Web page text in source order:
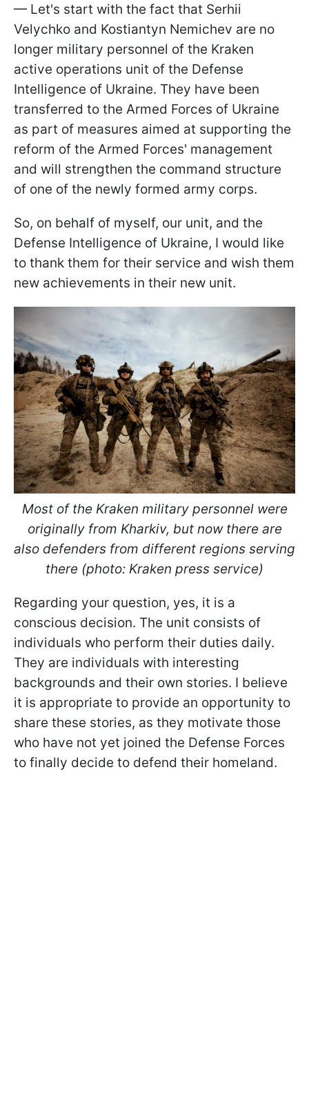
— Let's start with the fact that Serhii
Velychko and Kostiantyn Nemichev are no
longer military personnel of the Kraken
active operations unit of the Defense
Intelligence of Ukraine. They have been
transferred to the Armed Forces of Ukraine
as part of measures aimed at supporting the
reform of the Armed Forces' management
and will strengthen the command structure
of one of the newly formed army corps.
So, on behalf of myself, our unit, and the
Defense Intelligence of Ukraine, I would like
to thank them for their service and wish them
new achievements in their new unit.
Most of the Kraken military personnel were
originally from Kharkiv, but now there are
also defenders from different regions serving
there (photo: Kraken press service)
Regarding your question, yes, it is a
conscious decision. The unit consists of
individuals who perform their duties daily.
They are individuals with interesting
backgrounds and their own stories. I believe
it is appropriate to provide an opportunity to
share these stories, as they motivate those
who have not yet joined the Defense Forces
to finally decide to defend their homeland.